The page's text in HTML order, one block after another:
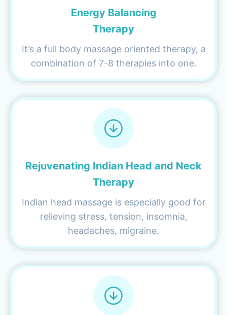
Energy Balancing
Therapy
It’s a full body massage oriented therapy, a
combination of 7-8 therapies into one.
Rejuvenating Indian Head and Neck
Therapy
Indian head massage is especially good for
relieving stress, tension, insomnia,
headaches, migraine.